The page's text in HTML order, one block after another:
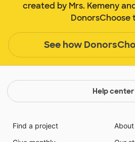
created by Mrs. Kemeny
DonorsChoose
See how
Help center
Find a project